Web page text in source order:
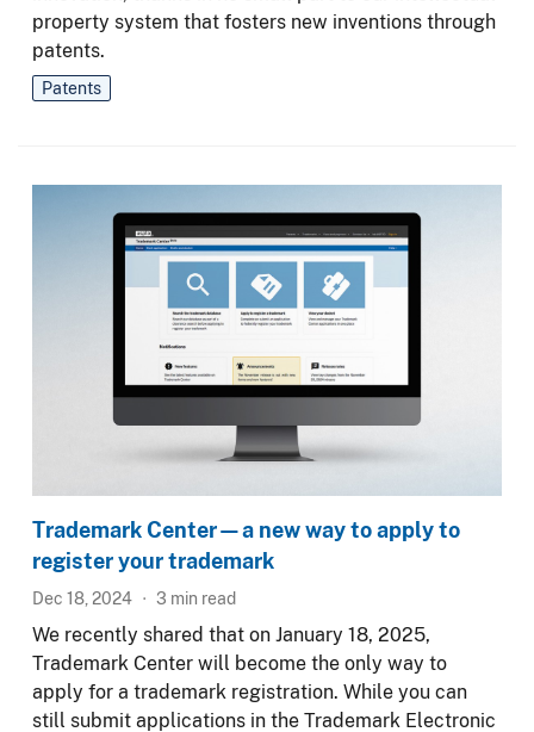
property system that fosters new inventions through
patents.
Patents
Trademark Center—a new way to apply to
register your trademark
Dec 18, 2024 3 min read
We recently shared that on January 18, 2025,
Trademark Center will become the only way to
apply for a trademark registration. While you can
still submit applications in the Trademark Electronic